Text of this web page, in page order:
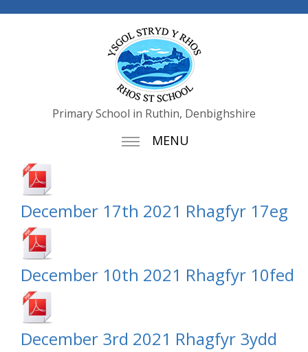
Primary School in Ruthin, Denbighshire
MENU
December 17th 2021 Rhagfyr 17eg
December 10th 2021 Rhagfyr 10fed
December 3rd 2021 Rhagfyr 3ydd